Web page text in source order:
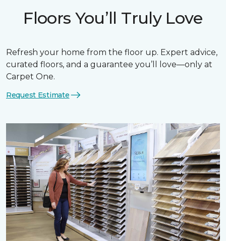
Floors You’ll Truly Love
Refresh your home from the floor up. Expert advice,
curated floors, and a guarantee you’ll love—only at
Carpet One.
Request Estimate